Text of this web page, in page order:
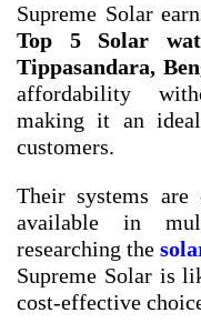
Supreme Solar
Top 5 Solar
Tippasandara,
affordability
making it an
customers.
Their systems
available in
researching the
Supreme Solar is
cost-effective